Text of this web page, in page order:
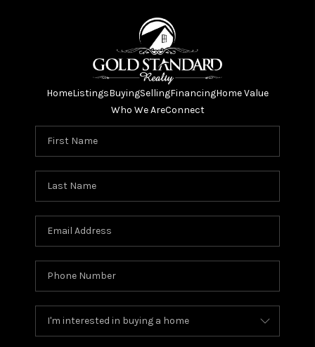
HomeListingsBuyingSellingFinancingHome Value
Who We AreConnect